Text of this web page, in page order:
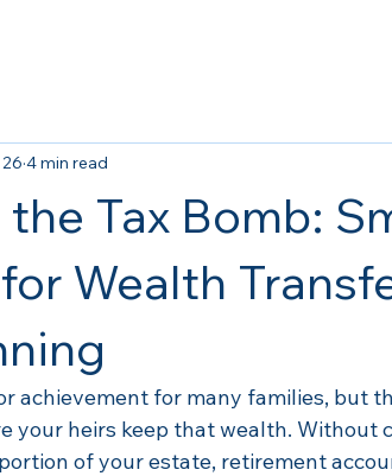
Tax Bomb:
Wealth
4 min read
achievement for many families, but
your heirs keep that wealth. Without
of your estate, retirement